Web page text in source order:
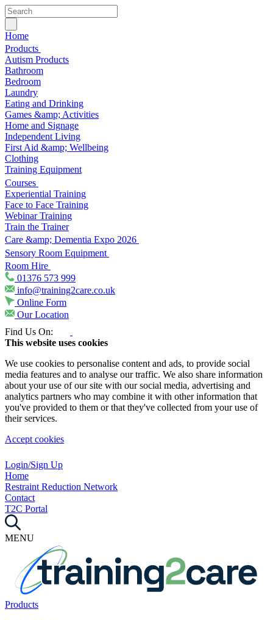
Home
Products
Autism Products
Bathroom
Bedroom
Laundry
Eating and Drinking
Games &amp; Activities
Home and Signage
Independent Living
First Aid &amp; Wellbeing
Clothing
Training Equipment
Courses
Experiential Training
Face to Face Training
Webinar Training
Train the Trainer
Care &amp; Dementia Expo 2026
Sensory Room Equipment
Room Hire
01376 573 999
info@training2care.co.uk
Online Form
Our Location
Find Us On:
This website uses cookies
We use cookies to personalise content and ads, to provide social
media features and to analyse our traffic. We also share information
about your use of our site with our social media, advertising and
analytics partners who may combine it with other information that
you've provided to them or that they've collected from your use of
their services.
Accept cookies
Login/Sign Up
Home
Restraint Reduction Network
Contact
T2C Portal
MENU
Products